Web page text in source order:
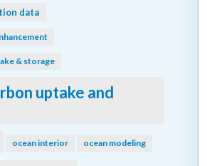
data
& storage
uptake and
ocean interior ocean modeling